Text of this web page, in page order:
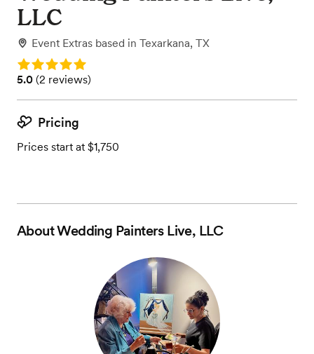
LLC
Event Extras based in Texarkana, TX
Rating: 5.0
Rating: 5.0 (2 reviews)
5.0 (2 reviews)
Pricing
Prices start at $1,750
AboutWedding Painters Live, LLC